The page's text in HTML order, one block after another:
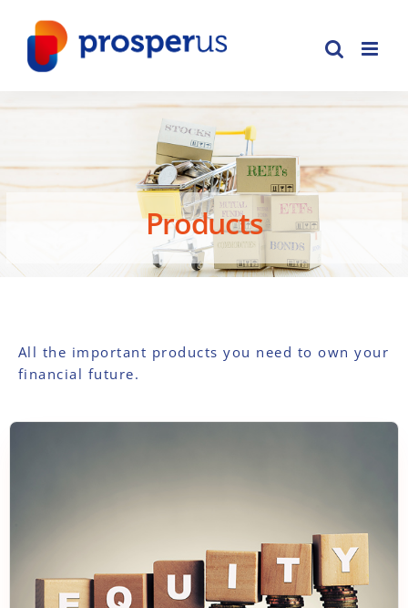
content
Products
All the important products you need to own your
financial future.